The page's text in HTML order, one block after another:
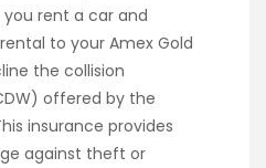
you rent a car and
to your Amex Gold
the collision
offered by the
insurance provides
against theft or